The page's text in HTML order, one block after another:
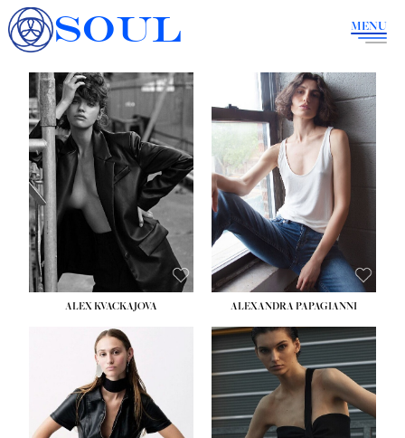
SOUL MENU
ALEX KVACKAJOVA ALEXANDRA PAPAGIANNI
HEIGHT:5' 10''
BUST:31½''
WAIST:23''
HIPS:33''
DRESS: